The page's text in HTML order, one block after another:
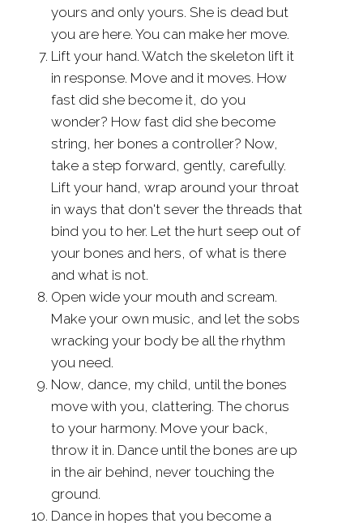
yours and only yours. She is dead but
you are here. You can make her move.
Lift your hand. Watch the skeleton lift it
in response. Move and it moves. How
fast did she become it, do you
wonder? How fast did she become
string, her bones a controller? Now,
take a step forward, gently, carefully.
Lift your hand, wrap around your throat
in ways that don't sever the threads that
bind you to her. Let the hurt seep out of
your bones and hers, of what is there
and what is not.
Open wide your mouth and scream.
Make your own music, and let the sobs
wracking your body be all the rhythm
you need.
Now, dance, my child, until the bones
move with you, clattering. The chorus
to your harmony. Move your back,
throw it in. Dance until the bones are up
in the air behind, never touching the
ground.
Dance in hopes that you become a